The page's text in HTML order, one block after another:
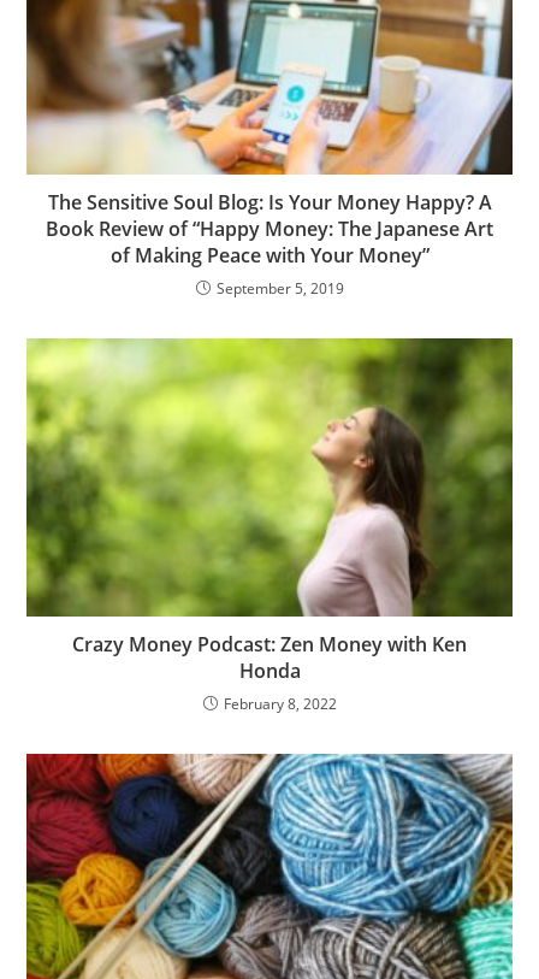
The Sensitive Soul Blog: Is Your Money Happy? A
Book Review of “Happy Money: The Japanese Art
of Making Peace with Your Money”
September 5, 2019
Crazy Money Podcast: Zen Money with Ken
Honda
February 8, 2022